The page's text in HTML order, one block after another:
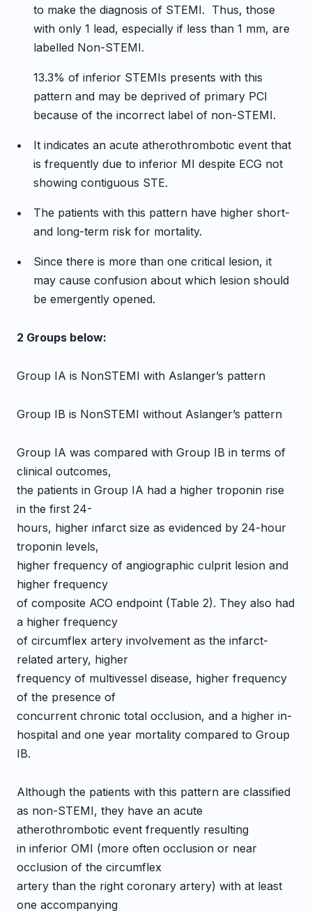
to make the diagnosis of STEMI. Thus, those
with only 1 lead, especially if less than 1 mm, are
labelled Non-STEMI.
13.3% of inferior STEMIs presents with this
pattern and may be deprived of primary PCI
because of the incorrect label of non-STEMI.
•
It indicates an acute atherothrombotic event that
is frequently due to inferior MI despite ECG not
showing contiguous STE.
•
The patients with this pattern have higher short-
and long-term risk for mortality.
•
Since there is more than one critical lesion, it
may cause confusion about which lesion should
be emergently opened.
2 Groups below:
Group IA is NonSTEMI with Aslanger’s pattern
Group IB is NonSTEMI without Aslanger’s pattern
Group IA was compared with Group IB in terms of
clinical outcomes,
the patients in Group IA had a higher troponin rise
in the first 24-
hours, higher infarct size as evidenced by 24-hour
troponin levels,
higher frequency of angiographic culprit lesion and
higher frequency
of composite ACO endpoint (Table 2). They also had
a higher frequency
of circumflex artery involvement as the infarct-
related artery, higher
frequency of multivessel disease, higher frequency
of the presence of
concurrent chronic total occlusion, and a higher in-
hospital and one year mortality compared to Group
IB.
Although the patients with this pattern are classified
as non-STEMI, they have an acute
atherothrombotic event frequently resulting
in inferior OMI (more often occlusion or near
occlusion of the circumflex
artery than the right coronary artery) with at least
one accompanying